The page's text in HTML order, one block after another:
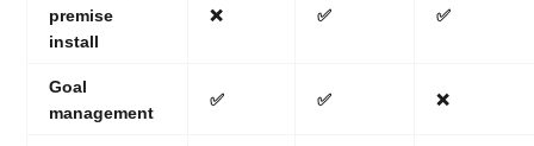
premise
install
❌ ✅ ✅
Goal
management
✅ ✅ ❌